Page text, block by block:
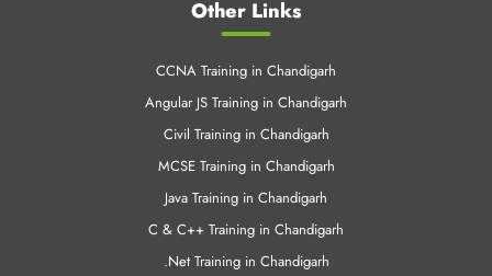
Other Links
CCNA Training in Chandigarh
Angular JS Training in Chandigarh
Civil Training in Chandigarh
MCSE Training in Chandigarh
Java Training in Chandigarh
C & C++ Training in Chandigarh
.Net Training in Chandigarh